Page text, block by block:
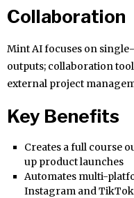
Collaboration
Mint AI focuses on
outputs; collaboration
external project
Key Benefits
Creates a full course
up product launches
Automates multi-
Instagram and TikTok